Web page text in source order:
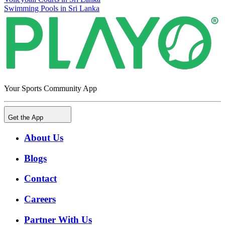
Swimming Pools in Sri Lanka
Your Sports Community App
Get the App
About Us
Blogs
Contact
Careers
Partner With Us